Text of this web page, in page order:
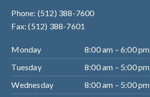
Phone: (512) 388-7600
Fax: (512) 388-7601
Monday
8:00 am – 6:00 pm
Tuesday
8:00 am – 5:00 pm
Wednesday
8:00 am – 5:00 pm